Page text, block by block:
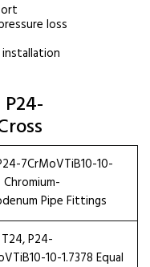
loss
7CrMoVTiB10-10-
Chromium-
Pipe Fittings
P24-
10-1.7378 Equal